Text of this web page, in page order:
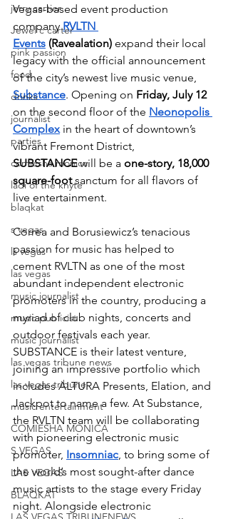
jerry cartier
Jewel c carter
pink passion
food
drinks
journalist
parties
comiesha monica
ladi of the knyte
blaqkat
s vegas
ls vegas
las vegas
music journalist
music publicist
music journalist
las vegas tribune news
las vegas tribune
music entertainment
COMIESHA MONICA
S VEGAS
LAS VEGAS
BLAQKAT
Vegas-based event production
company RVLTN
Events (Ravealation) expand their local
legacy with the official announcement
of the city’s newest live music venue,
Substance. Opening on Friday, July 12
on the second floor of the Neonopolis
Complex in the heart of downtown’s
vibrant Fremont District,
SUBSTANCE will be a one-story, 18,000
square-foot sanctum for all flavors of
live entertainment.
Correa and Borusiewicz’s tenacious
passion for music has helped to
cement RVLTN as one of the most
abundant independent electronic
promoters in the country, producing a
myriad of club nights, concerts and
outdoor festivals each year.
SUBSTANCE is their latest venture,
joining an impressive portfolio which
includes ALTURA Presents, Elation, and
Jackpot to name a few. At Substance,
the RVLTN team will be collaborating
with pioneering electronic music
promoter, Insomniac, to bring some of
the world’s most sought-after dance
music artists to the stage every Friday
night. Alongside electronic